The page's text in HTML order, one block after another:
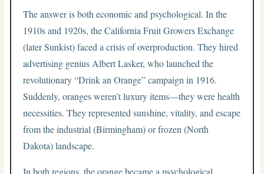
The answer is both economic and psychological. In the
1910s and 1920s, the California Fruit Growers Exchange
(later Sunkist) faced a crisis of overproduction. They hired
advertising genius Albert Lasker, who launched the
revolutionary “Drink an Orange” campaign in 1916.
Suddenly, oranges weren’t luxury items—they were health
necessities. They represented sunshine, vitality, and escape
from the industrial (Birmingham) or frozen (North
Dakota) landscape.
In both regions, the orange became a psychological